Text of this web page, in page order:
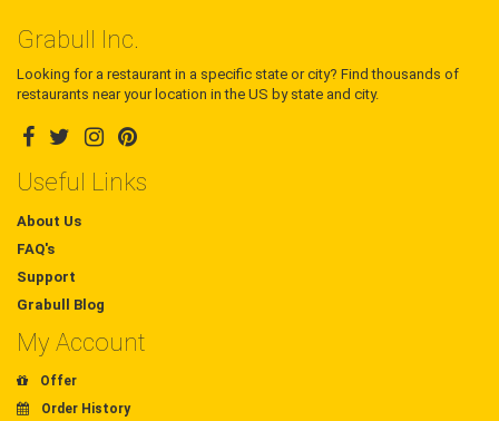
Grabull Inc.
Looking for a restaurant in a specific state or city? Find thousands of
restaurants near your location in the US by state and city.
Useful Links
About Us
FAQ's
Support
Grabull Blog
My Account
Offer
Order History